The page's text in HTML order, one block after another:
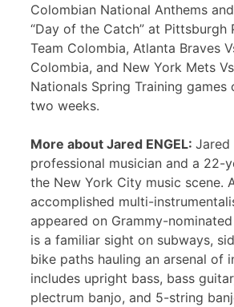
Colombian National Anthems
“Day of the Catch” at Pittsburgh
Team Colombia, Atlanta Braves
Colombia, and New York Mets
Nationals Spring Training games
two weeks.
More about Jared ENGEL: Jared
professional musician and a 22-
the New York City music scene.
accomplished multi-
appeared on Grammy-
is a familiar sight on subways,
bike paths hauling an arsenal of
includes upright bass, bass
plectrum banjo, and 5-string